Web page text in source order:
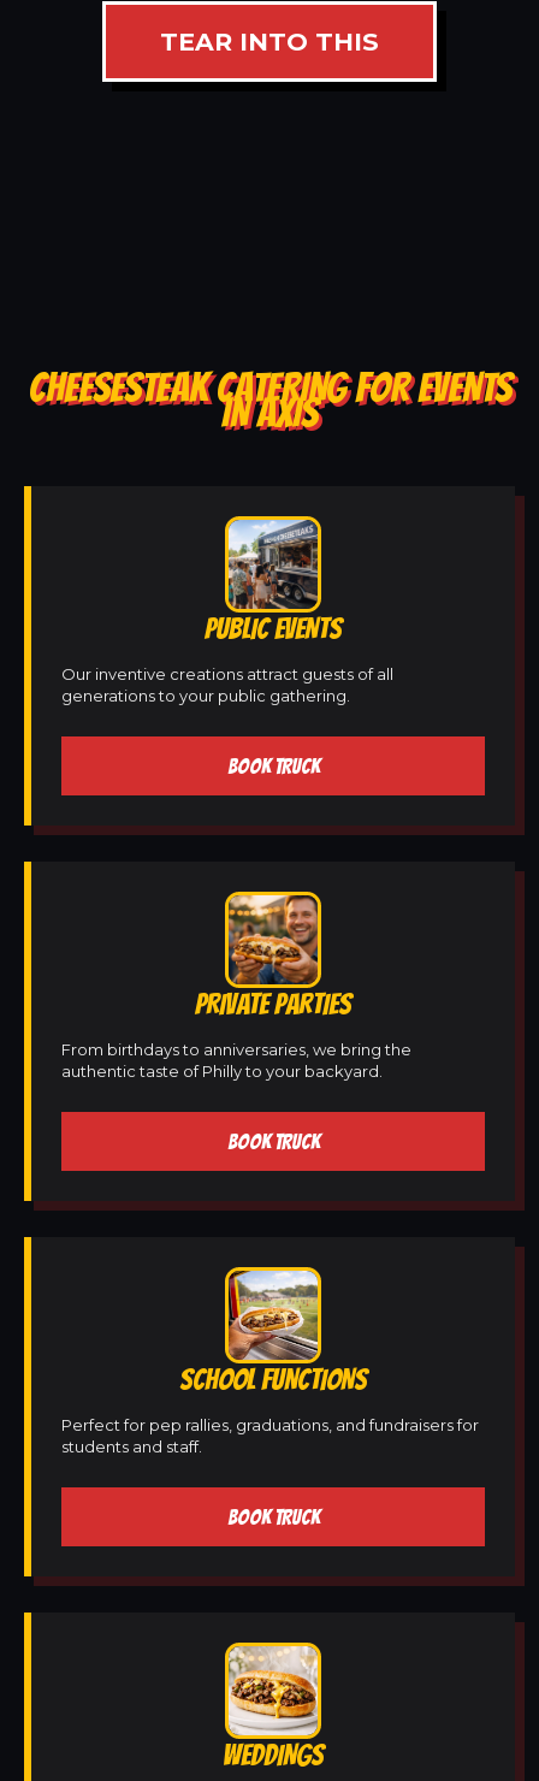
TEAR INTO THIS
CHEESESTEAK CATERING FOR EVENTS
IN AXIS
PUBLIC EVENTS
Our inventive creations attract guests of all
generations to your public gathering.
BOOK TRUCK
PRIVATE PARTIES
From birthdays to anniversaries, we bring the
authentic taste of Philly to your backyard.
BOOK TRUCK
SCHOOL FUNCTIONS
Perfect for pep rallies, graduations, and fundraisers for
students and staff.
BOOK TRUCK
WEDDINGS